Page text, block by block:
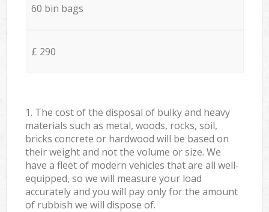
60 bin bags
£ 290
1. The cost of the disposal of bulky and heavy
materials such as metal, woods, rocks, soil,
bricks concrete or hardwood will be based on
their weight and not the volume or size. We
have a fleet of modern vehicles that are all well-
equipped, so we will measure your load
accurately and you will pay only for the amount
of rubbish we will dispose of.